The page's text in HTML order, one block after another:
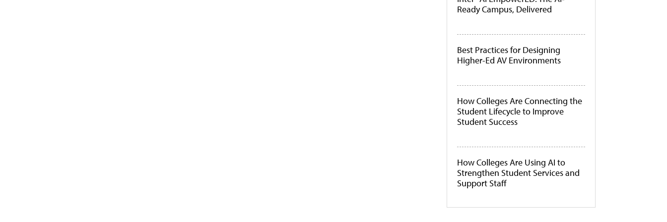
Ready Campus, Delivered
Best Practices for Designing
Higher-Ed AV Environments
How Colleges Are Connecting the
Student Lifecycle to Improve
Student Success
How Colleges Are Using AI to
Strengthen Student Services and
Support Staff